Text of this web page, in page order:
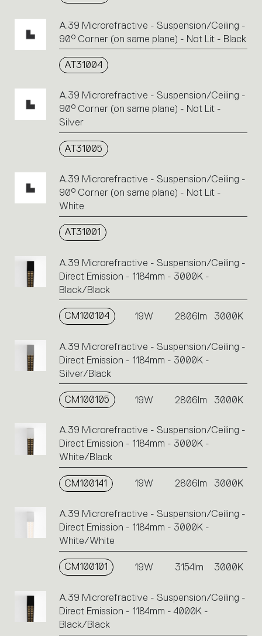
A.39 Microrefractive - Suspension/Ceiling -
90° Corner (on same plane) - Not Lit - Black
AT31004
A.39 Microrefractive - Suspension/Ceiling -
90° Corner (on same plane) - Not Lit -
Silver
AT31005
A.39 Microrefractive - Suspension/Ceiling -
90° Corner (on same plane) - Not Lit -
White
AT31001
A.39 Microrefractive - Suspension/Ceiling -
Direct Emission - 1184mm - 3000K -
Black/Black
CM100104 19W 2806lm 3000K
A.39 Microrefractive - Suspension/Ceiling -
Direct Emission - 1184mm - 3000K -
Silver/Black
CM100105 19W 2806lm 3000K
A.39 Microrefractive - Suspension/Ceiling -
Direct Emission - 1184mm - 3000K -
White/Black
CM100141 19W 2806lm 3000K
A.39 Microrefractive - Suspension/Ceiling -
Direct Emission - 1184mm - 3000K -
White/White
CM100101 19W 3154lm 3000K
A.39 Microrefractive - Suspension/Ceiling -
Direct Emission - 1184mm - 4000K -
Black/Black